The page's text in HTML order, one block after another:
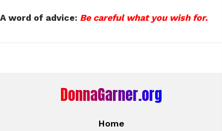
A word of advice: Be careful what you wish for.
DonnaGarner.org
Home